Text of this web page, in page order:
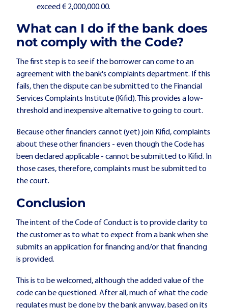
exceed € 2,000,000.00.
What can I do if the bank does
not comply with the Code?
The first step is to see if the borrower can come to an
agreement with the bank's complaints department. If this
fails, then the dispute can be submitted to the Financial
Services Complaints Institute (Kifid). This provides a low-
threshold and inexpensive alternative to going to court.
Because other financiers cannot (yet) join Kifid, complaints
about these other financiers - even though the Code has
been declared applicable - cannot be submitted to Kifid. In
those cases, therefore, complaints must be submitted to
the court.
Conclusion
The intent of the Code of Conduct is to provide clarity to
the customer as to what to expect from a bank when she
submits an application for financing and/or that financing
is provided.
This is to be welcomed, although the added value of the
code can be questioned. After all, much of what the code
regulates must be done by the bank anyway, based on its